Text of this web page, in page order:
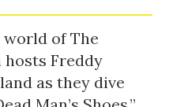
of The
Freddy
as they dive